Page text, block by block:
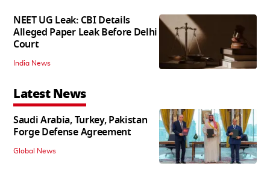
NEET UG Leak: CBI Details
Alleged Paper Leak Before Delhi
Court
India News
Latest News
Saudi Arabia, Turkey, Pakistan
Forge Defense Agreement
Global News